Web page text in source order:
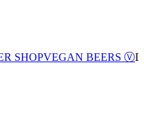
SHOPVEGAN BEERS Ⓥ